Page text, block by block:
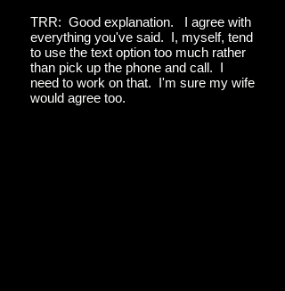
TRR: Good explanation. I agree with
everything you've said. I, myself, tend
to use the text option too much rather
than pick up the phone and call. I
need to work on that. I'm sure my wife
would agree too.